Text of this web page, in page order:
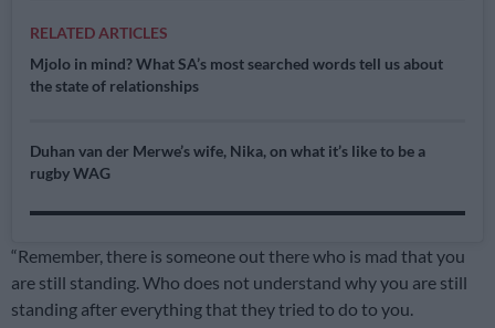
RELATED ARTICLES
Mjolo in mind? What SA’s most searched words tell us about
the state of relationships
Duhan van der Merwe’s wife, Nika, on what it’s like to be a
rugby WAG
“Remember, there is someone out there who is mad that you
are still standing. Who does not understand why you are still
standing after everything that they tried to do to you.